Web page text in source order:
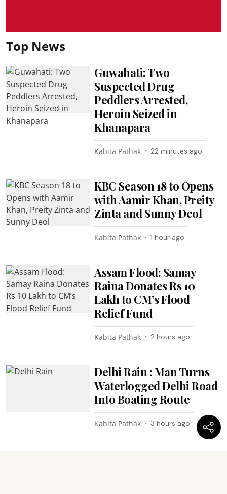
Top News
Guwahati: Two
Suspected Drug
Peddlers Arrested,
Heroin Seized in
Khanapara
Kabita Pathak 22 minutes ago
KBC Season 18 to Opens
with Aamir Khan, Preity
Zinta and Sunny Deol
Kabita Pathak 1 hour ago
Assam Flood: Samay
Raina Donates Rs 10
Lakh to CM’s Flood
Relief Fund
Kabita Pathak 2 hours ago
Delhi Rain : Man Turns
Waterlogged Delhi Road
Into Boating Route
Kabita Pathak 3 hours ago